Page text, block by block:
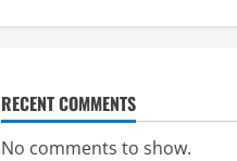
RECENT COMMENTS
No comments to show.